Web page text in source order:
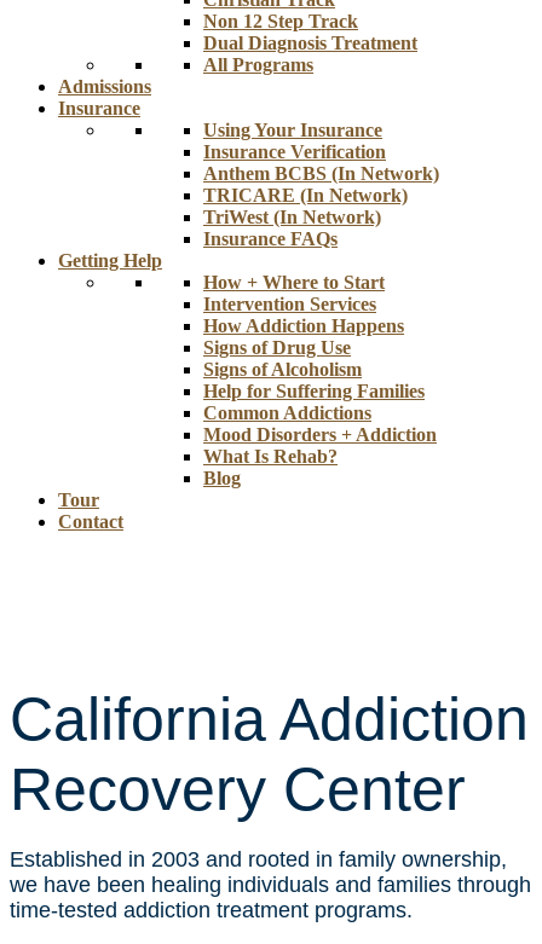
Non 12 Step Track
Dual Diagnosis Treatment
All Programs
Admissions
Insurance
Using Your Insurance
Insurance Verification
Anthem BCBS (In Network)
TRICARE (In Network)
TriWest (In Network)
Insurance FAQs
Getting Help
How + Where to Start
Intervention Services
How Addiction Happens
Signs of Drug Use
Signs of Alcoholism
Help for Suffering Families
Common Addictions
Mood Disorders + Addiction
What Is Rehab?
Blog
Tour
Contact
California Addiction
Recovery Center
Established in 2003 and rooted in family ownership,
we have been healing individuals and families through
time-tested addiction treatment programs.